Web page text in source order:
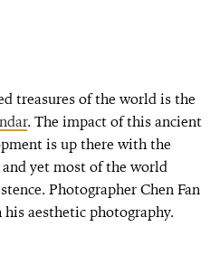
treasures of the world is the
. The impact of this ancient
is up there with the
yet most of the world
Photographer Chen Fan
aesthetic photography.